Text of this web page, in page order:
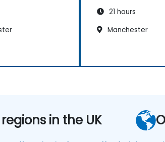
21 hours
Manchester
in the UK